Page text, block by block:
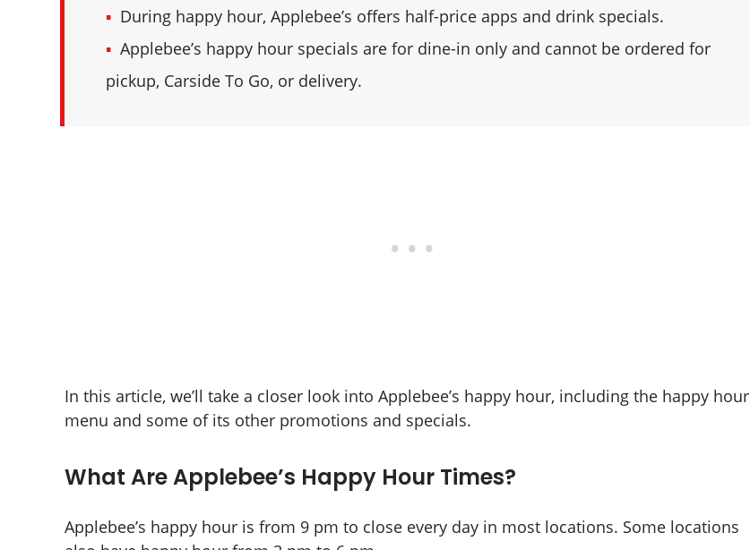
During happy hour, Applebee’s offers half-price apps and drink specials.
Applebee’s happy hour specials are for dine-in only and cannot be ordered for
pickup, Carside To Go, or delivery.
In this article, we’ll take a closer look into Applebee’s happy hour, including the happy hour
menu and some of its other promotions and specials.
What Are Applebee’s Happy Hour Times?
Applebee’s happy hour is from 9 pm to close every day in most locations. Some locations